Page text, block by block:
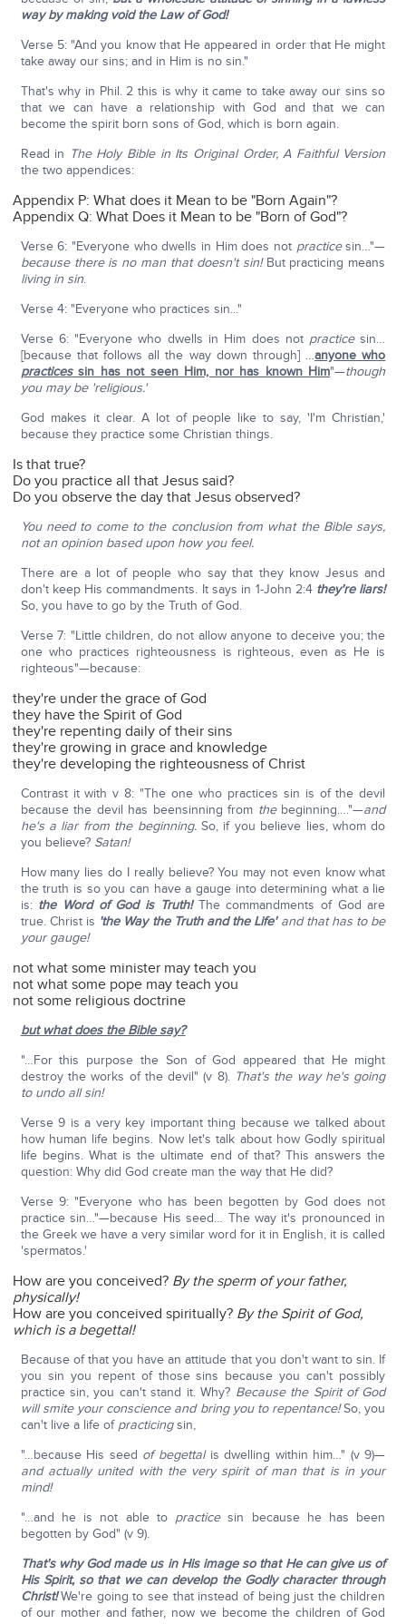
way by making void the Law of God!
Verse 5: "And you know that He appeared in order that He might
take away our sins; and in Him is no sin."
That's why in Phil. 2 this is why it came to take away our sins so
that we can have a relationship with God and that we can
become the spirit born sons of God, which is born again.
Read in The Holy Bible in Its Original Order, A Faithful Version
the two appendices:
Appendix P: What does it Mean to be "Born Again"?
Appendix Q: What Does it Mean to be "Born of God"?
Verse 6: "Everyone who dwells in Him does not practicesin…"—
because there is no man that doesn't sin!But practicing means
living in sin.
Verse 4: "Everyone who practices sin..."
Verse 6: "Everyone who dwells in Him does not practicesin…
[because that follows all the way down through] …anyone who
practicessin has not seen Him, nor has known Him"—though
you may be 'religious.'
God makes it clear. A lot of people like to say, 'I'm Christian,'
because they practice some Christian things.
Is that true?
Do you practice all that Jesus said?
Do you observe the day that Jesus observed?
You need to come to the conclusion from what the Bible says,
not an opinion based upon how you feel.
There are a lot of people who say that they know Jesus and
don't keep His commandments. It says in 1-John 2:4 they're liars!
So, you have to go by the Truth of God.
Verse 7: "Little children, do not allow anyone to deceive you; the
one who practices righteousness is righteous, even as He is
righteous"—because:
they're under the grace of God
they have the Spirit of God
they're repenting daily of their sins
they're growing in grace and knowledge
they're developing the righteousness of Christ
Contrast it with v 8: "The one who practices sin is of the devil
because the devil has beensinning from thebeginning…."—and
he's a liar from the beginning. So, if you believe lies, whom do
you believe? Satan!
How many lies do I really believe? You may not even know what
the truth is so you can have a gauge into determining what a lie
is: the Word of God is Truth!The commandments of God are
true. Christ is 'the Way the Truth and the Life' and that has to be
your gauge!
not what some minister may teach you
not what some pope may teach you
not some religious doctrine
but what does the Bible say?
"…For this purpose the Son of God appeared that He might
destroy the works of the devil" (v 8). That's the way he's going
to undo all sin!
Verse 9 is a very key important thing because we talked about
how human life begins. Now let's talk about how Godly spiritual
life begins. What is the ultimate end of that? This answers the
question: Why did God create man the way that He did?
Verse 9: "Everyone who has been begotten by God does not
practice sin…"—because His seed… The way it's pronounced in
the Greek we have a very similar word for it in English, it is called
'spermatos.'
How are you conceived? By the sperm of your father,
physically!
How are you conceived spiritually? By the Spirit of God,
which is a begettal!
Because of that you have an attitude that you don't want to sin. If
you sin you repent of those sins because you can't possibly
practice sin, you can't stand it. Why? Because the Spirit of God
will smite your conscience and bring you to repentance!So, you
can't live a life of practicingsin,
"…because His seed of begettal is dwelling within him…" (v 9)—
and actually united with the very spirit of man that is in your
mind!
"…and he is not able to practicesin because he has been
begotten by God" (v 9).
That's why God made us in His image so that He can give us of
His Spirit, so that we can develop the Godly character through
Christ!We're going to see that instead of being just the children
of our mother and father, now we become the children of God